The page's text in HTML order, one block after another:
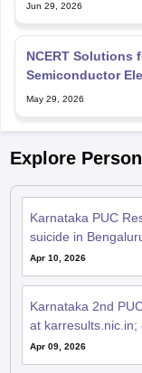
Jun 29, 2026
NCERT Solutions
Semiconductor
Circuit
May 29, 2026
Explore
Karnataka PUC
suicide in
Apr 10, 2026
Karnataka 2nd
at karresults.nic.in;
Apr 09, 2026